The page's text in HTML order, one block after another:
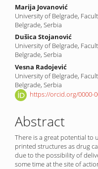
Marija Jovanović
University of Belgrade,
Belgrade, Serbia
Dušica Stojanović
University of Belgrade,
Belgrade, Serbia
Vesna Radojević
University of Belgrade,
Belgrade, Serbia
https://orcid.org/0000-
Abstract
There is a great potential to
printed structures as drug
due to the possibility of
some time at the site of